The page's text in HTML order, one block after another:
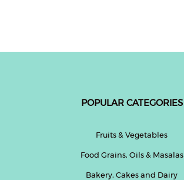
POPULAR CATEGORIES
Fruits & Vegetables
Food Grains, Oils & Masalas
Bakery, Cakes and Dairy